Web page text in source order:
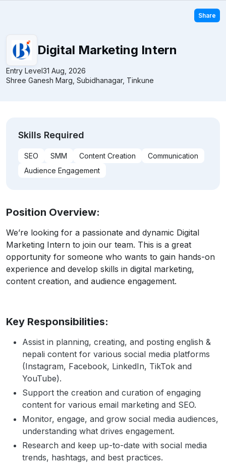
Share
Digital Marketing Intern
Entry Level31 Aug, 2026
Shree Ganesh Marg, Subidhanagar, Tinkune
Skills Required
SEO SMM Content Creation
Communication
Audience Engagement
Position Overview:
We’re looking for a passionate and dynamic Digital
Marketing Intern to join our team. This is a great
opportunity for someone who wants to gain hands-on
experience and develop skills in digital marketing,
content creation, and audience engagement.
Key Responsibilities:
Assist in planning, creating, and posting english &
nepali content for various social media platforms
(Instagram, Facebook, LinkedIn, TikTok and
YouTube).
Support the creation and curation of engaging
content for various email marketing and SEO.
Monitor, engage, and grow social media audiences,
understanding what drives engagement.
Research and keep up-to-date with social media
trends, hashtags, and best practices.